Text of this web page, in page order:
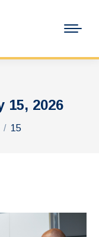
15, 2026
15